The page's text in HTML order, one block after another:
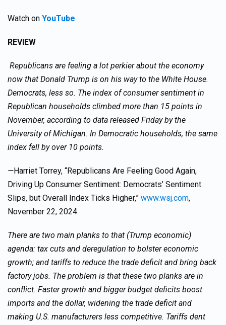
Watch on YouTube
REVIEW
Republicans are feeling a lot perkier about the economy
now that Donald Trump is on his way to the White House.
Democrats, less so. The index of consumer sentiment in
Republican households climbed more than 15 points in
November, according to data released Friday by the
University of Michigan. In Democratic households, the same
index fell by over 10 points.
—Harriet Torrey, “Republicans Are Feeling Good Again,
Driving Up Consumer Sentiment: Democrats’ Sentiment
Slips, but Overall Index Ticks Higher,” www.wsj.com,
November 22, 2024.
There are two main planks to that (Trump economic)
agenda: tax cuts and deregulation to bolster economic
growth; and tariffs to reduce the trade deficit and bring back
factory jobs. The problem is that these two planks are in
conflict. Faster growth and bigger budget deficits boost
imports and the dollar, widening the trade deficit and
making U.S. manufacturers less competitive. Tariffs dent